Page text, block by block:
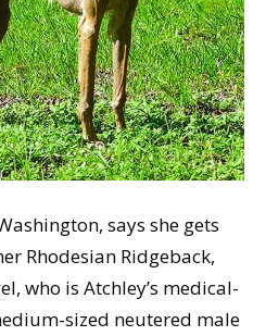
says she gets
Rhodesian Ridgeback,
who is Atchley’s medical-
sized neutered male